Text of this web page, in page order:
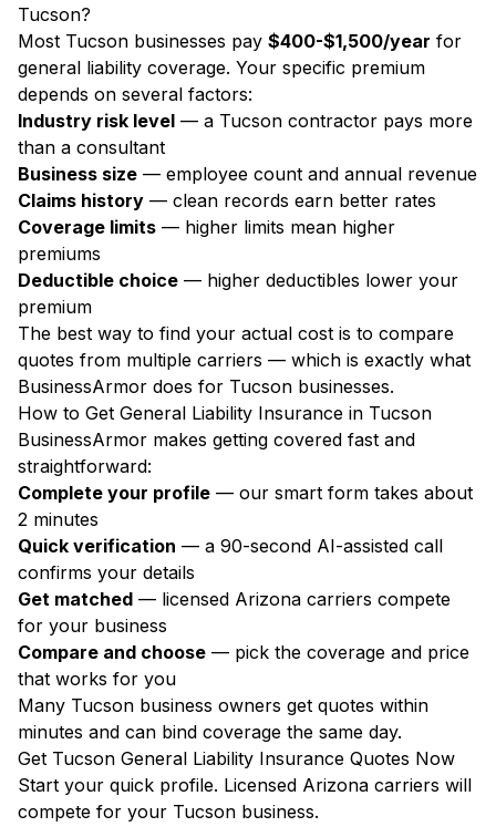
Tucson?
Most Tucson businesses pay $400-$1,500/year for
general liability coverage. Your specific premium
depends on several factors:
Industry risk level — a Tucson contractor pays more
than a consultant
Business size — employee count and annual revenue
Claims history — clean records earn better rates
Coverage limits — higher limits mean higher
premiums
Deductible choice — higher deductibles lower your
premium
The best way to find your actual cost is to compare
quotes from multiple carriers — which is exactly what
BusinessArmor does for Tucson businesses.
How to Get General Liability Insurance in Tucson
BusinessArmor makes getting covered fast and
straightforward:
Complete your profile — our smart form takes about
2 minutes
Quick verification — a 90-second AI-assisted call
confirms your details
Get matched — licensed Arizona carriers compete
for your business
Compare and choose — pick the coverage and price
that works for you
Many Tucson business owners get quotes within
minutes and can bind coverage the same day.
Get Tucson General Liability Insurance Quotes Now
Start your quick profile. Licensed Arizona carriers will
compete for your Tucson business.